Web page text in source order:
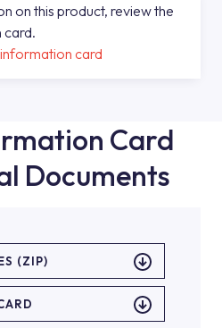
on this product, review the
card
Card
Documents
(ZIP)